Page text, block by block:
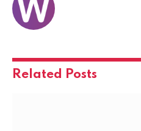
Related Posts